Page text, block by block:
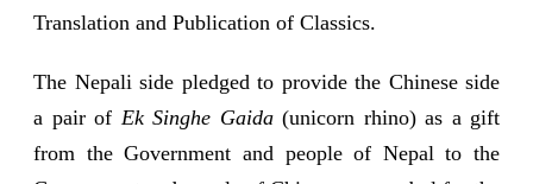
Translation and Publication of Classics.
The Nepali side pledged to provide the Chinese side
a pair of Ek Singhe Gaida(unicorn rhino) as a gift
from the Government and people of Nepal to the